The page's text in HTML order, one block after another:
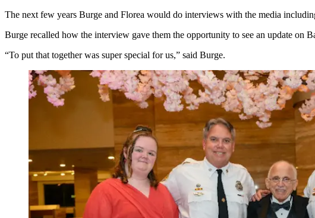
The next few years Burge and Florea would do interviews with the media
Burge recalled how the interview gave them the opportunity to see an update on
“To put that together was super special for us,” said Burge.